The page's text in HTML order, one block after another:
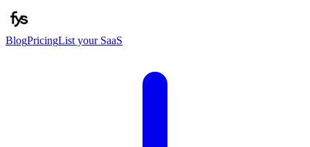
BlogPricingList your SaaS